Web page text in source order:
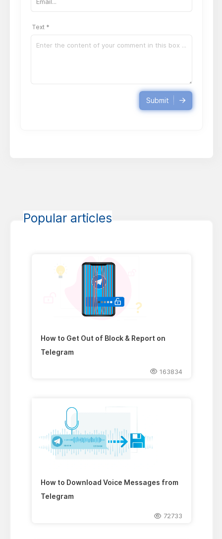
Text *
Submit
Popular articles
How to Get Out of Block & Report on
Telegram
163834
How to Download Voice Messages from
Telegram
72733